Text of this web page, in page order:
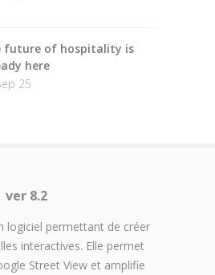
future of hospitality is
here
25
ver 8.2
logiciel permettant de créer
interactives. Elle permet
Street View et amplifie